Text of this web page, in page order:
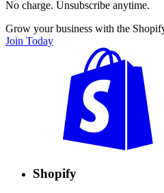
No charge. Unsubscribe anytime.
Grow your business with the
Join Today
Shopify